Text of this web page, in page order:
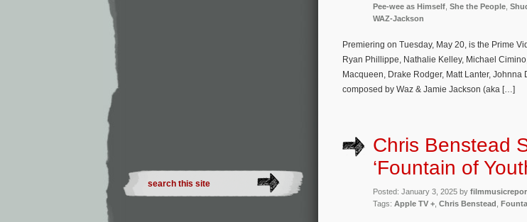
Pee-wee as Himself She the People
WAZ-Jackson
Premiering on Tuesday, May 20, is the Prime
Ryan Phillippe, Nathalie Kelley, Michael
Macqueen, Drake Rodger, Matt Lanter,
composed by Waz & Jamie Jackson (aka […]
Chris Benstead
‘Fountain of
Posted: January 3, 2025 by
Tags: Apple TV + Chris Benstead